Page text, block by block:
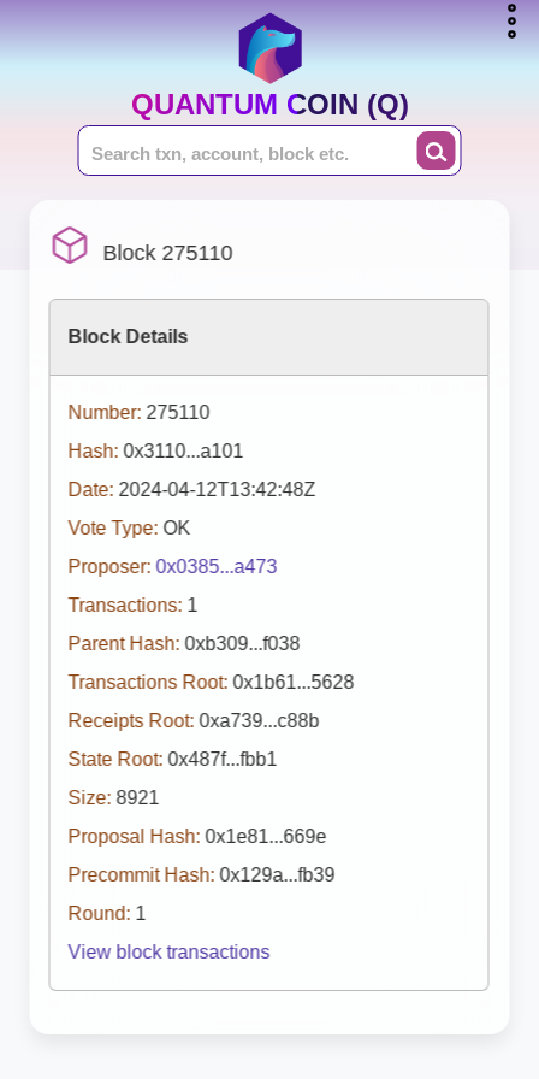
QUANTUM COIN (Q)
Block 275110
Block Details
Number: 275110
Hash: 0x3110...a101
Date: 2024-04-12T13:42:48Z
Vote Type: OK
Proposer: 0x0385...a473
Transactions: 1
Parent Hash: 0xb309...f038
Transactions Root: 0x1b61...5628
Receipts Root: 0xa739...c88b
State Root: 0x487f...fbb1
Size: 8921
Proposal Hash: 0x1e81...669e
Precommit Hash: 0x129a...fb39
Round: 1
View block transactions